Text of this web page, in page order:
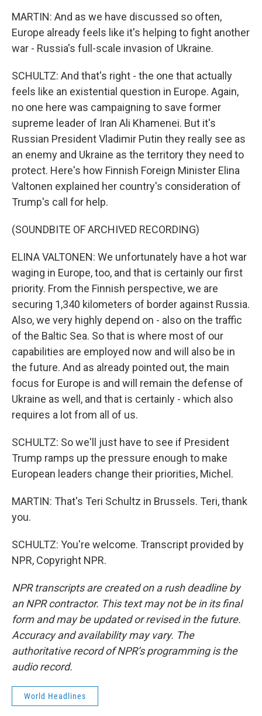
MARTIN: And as we have discussed so often,
Europe already feels like it's helping to fight another
war - Russia's full-scale invasion of Ukraine.
SCHULTZ: And that's right - the one that actually
feels like an existential question in Europe. Again,
no one here was campaigning to save former
supreme leader of Iran Ali Khamenei. But it's
Russian President Vladimir Putin they really see as
an enemy and Ukraine as the territory they need to
protect. Here's how Finnish Foreign Minister Elina
Valtonen explained her country's consideration of
Trump's call for help.
(SOUNDBITE OF ARCHIVED RECORDING)
ELINA VALTONEN: We unfortunately have a hot war
waging in Europe, too, and that is certainly our first
priority. From the Finnish perspective, we are
securing 1,340 kilometers of border against Russia.
Also, we very highly depend on - also on the traffic
of the Baltic Sea. So that is where most of our
capabilities are employed now and will also be in
the future. And as already pointed out, the main
focus for Europe is and will remain the defense of
Ukraine as well, and that is certainly - which also
requires a lot from all of us.
SCHULTZ: So we'll just have to see if President
Trump ramps up the pressure enough to make
European leaders change their priorities, Michel.
MARTIN: That's Teri Schultz in Brussels. Teri, thank
you.
SCHULTZ: You're welcome. Transcript provided by
NPR, Copyright NPR.
NPR transcripts are created on a rush deadline by
an NPR contractor. This text may not be in its final
form and may be updated or revised in the future.
Accuracy and availability may vary. The
authoritative record of NPR’s programming is the
audio record.
World Headlines